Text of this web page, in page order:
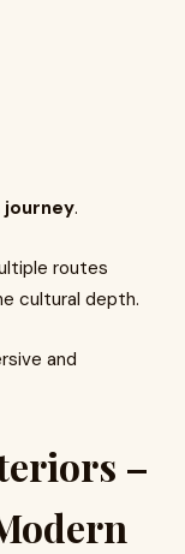
journey.
routes
cultural depth.
and
–